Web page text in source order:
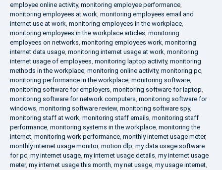
employee online activity, monitoring employee performance,
monitoring employees at work, monitoring employees email and
internet use at work, monitoring employees in the workplace,
monitoring employees in the workplace articles, monitoring
employees on networks, monitoring employees work, monitoring
internet data usage, monitoring internet usage at work, monitoring
internet usage of employees, monitoring laptop activity, monitoring
methods in the workplace, monitoring online activity, monitoring pc,
monitoring performance in the workplace, monitoring software,
monitoring software for employers, monitoring software for laptop,
monitoring software for network computers, monitoring software for
windows, monitoring software review, monitoring software spy,
monitoring staff at work, monitoring staff emails, monitoring staff
performance, monitoring systems in the workplace, monitoring the
internet, monitoring work performance, monthly internet usage meter,
monthly internet usage monitor, motion dlp, my data usage software
for pc, my internet usage, my internet usage details, my internet usage
meter, my internet usage this month, my net usage, my usage internet,